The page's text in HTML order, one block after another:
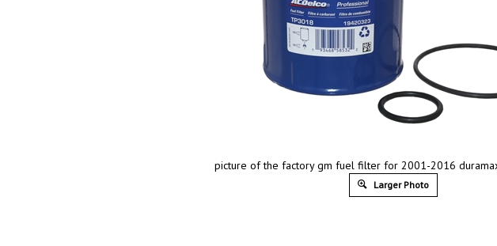
picture of the factory gm fuel filter for 2001-2016
Larger Photo